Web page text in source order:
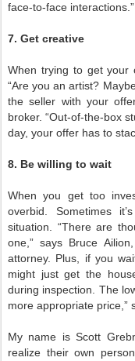
face-to-face interactions.”
7. Get creative
When trying to get your
“Are you an artist?
the seller with your
broker. “Out-of-the-box
day, your offer has to
8. Be willing to wait
When you get too
overbid. Sometimes
situation. “There are
one,” says Bruce
attorney. Plus, if you
might just get the
during inspection. The
more appropriate price,”
My name is Scott
realize their own